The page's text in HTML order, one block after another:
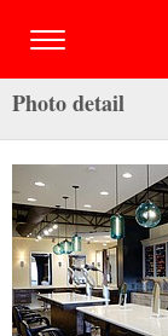
Photo detail